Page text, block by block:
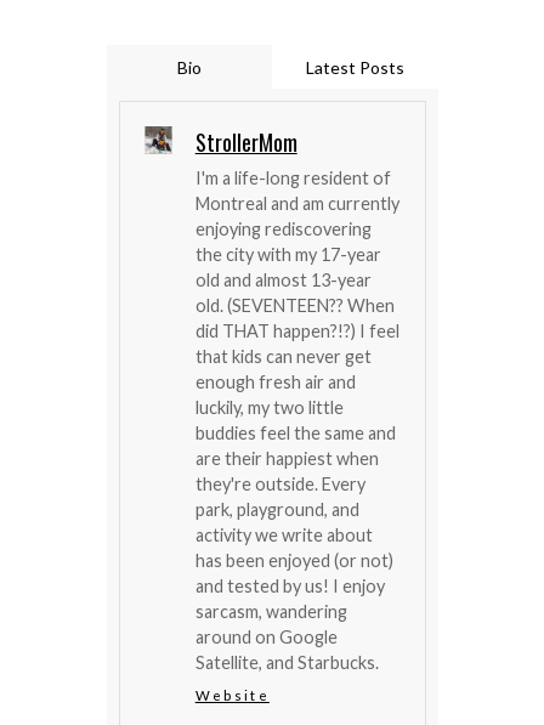
Bio Latest Posts
StrollerMom
I'm a life-long resident of
Montreal and am currently
enjoying rediscovering
the city with my 17-year
old and almost 13-year
old. (SEVENTEEN?? When
did THAT happen?!?) I feel
that kids can never get
enough fresh air and
luckily, my two little
buddies feel the same and
are their happiest when
they're outside. Every
park, playground, and
activity we write about
has been enjoyed (or not)
and tested by us! I enjoy
sarcasm, wandering
around on Google
Satellite, and Starbucks.
Website